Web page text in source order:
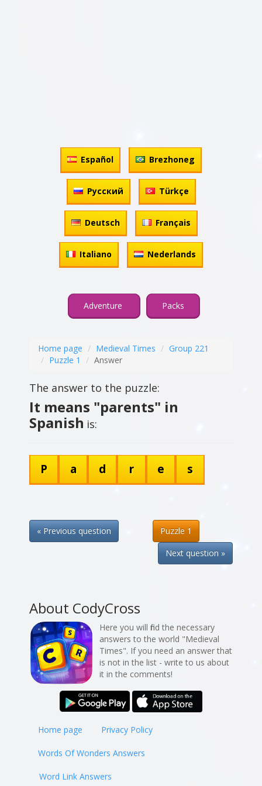
Español Brezhoneg
Русский Türkçe
Deutsch Français
Italiano Nederlands
Adventure Packs
Home page Medieval Times
Group 221
Puzzle 1
Answer
The answer to the puzzle:
It means "parents" in
Spanish is:
P a d r e s
« Previous question
Puzzle 1
Next question »
About CodyCross
Here you will find the necessary
answers to the world "Medieval
Times". If you need an answer that
is not in the list - write to us about
it in the comments!
Home page Privacy Policy
Words Of Wonders Answers
Word Link Answers